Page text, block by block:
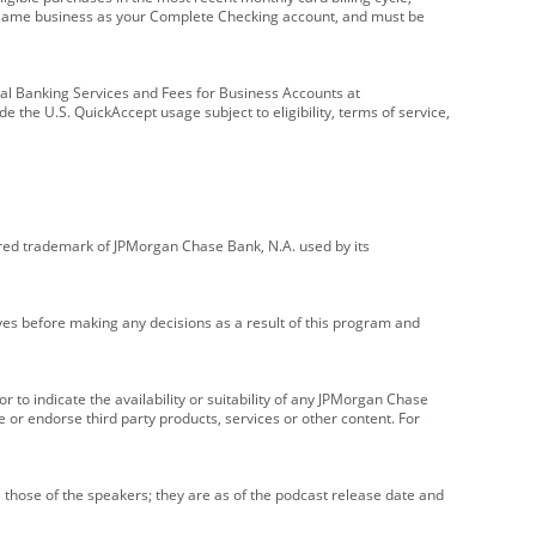
business as your Complete Checking account, and must be
Services and Fees for Business Accounts at
the U.S. QuickAccept usage subject to eligibility, terms of service,
trademark of JPMorgan Chase Bank, N.A. used by its
before making any decisions as a result of this program and
indicate the availability or suitability of any JPMorgan Chase
endorse third party products, services or other content. For
of the speakers; they are as of the podcast release date and